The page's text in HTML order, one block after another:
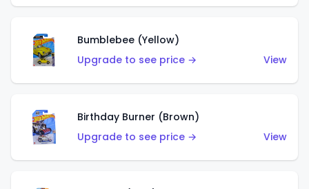
Bumblebee (Yellow)
Upgrade to see price →
View
Birthday Burner (Brown)
Upgrade to see price →
View